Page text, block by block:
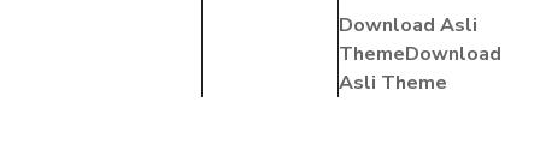
Download Asli
ThemeDownload
Asli Theme